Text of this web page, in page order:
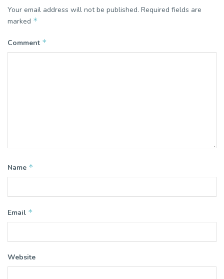
Your email address will not be published. Required fields are
marked *
Comment *
Name *
Email *
Website